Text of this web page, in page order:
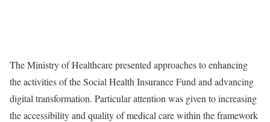
The Ministry of Healthcare presented approaches to enhancing
the activities of the Social Health Insurance Fund and advancing
digital transformation. Particular attention was given to increasing
the accessibility and quality of medical care within the framework